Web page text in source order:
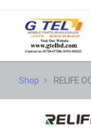
Shop RELIFE